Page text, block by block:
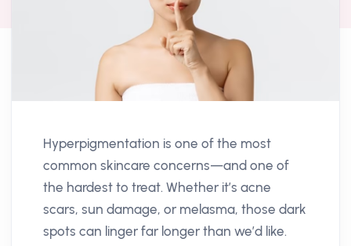
Hyperpigmentation is one of the most
common skincare concerns—and one of
the hardest to treat. Whether it’s acne
scars, sun damage, or melasma, those dark
spots can linger far longer than we’d like.